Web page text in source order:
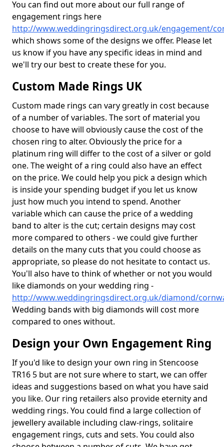
You can find out more about our full range of
engagement rings here
http://www.weddingringsdirect.org.uk/engagement/
which shows some of the designs we offer. Please let
us know if you have any specific ideas in mind and
we'll try our best to create these for you.
Custom Made Rings UK
Custom made rings can vary greatly in cost because
of a number of variables. The sort of material you
choose to have will obviously cause the cost of the
chosen ring to alter. Obviously the price for a
platinum ring will differ to the cost of a silver or gold
one. The weight of a ring could also have an effect
on the price. We could help you pick a design which
is inside your spending budget if you let us know
just how much you intend to spend. Another
variable which can cause the price of a wedding
band to alter is the cut; certain designs may cost
more compared to others - we could give further
details on the many cuts that you could choose as
appropriate, so please do not hesitate to contact us.
You'll also have to think of whether or not you would
like diamonds on your wedding ring -
http://www.weddingringsdirect.org.uk/diamond/
Wedding bands with big diamonds will cost more
compared to ones without.
Design your Own Engagement Ring
If you'd like to design your own ring in Stencoose
TR16 5 but are not sure where to start, we can offer
ideas and suggestions based on what you have said
you like. Our ring retailers also provide eternity and
wedding rings. You could find a large collection of
jewellery available including claw-rings, solitaire
engagement rings, cuts and sets. You could also